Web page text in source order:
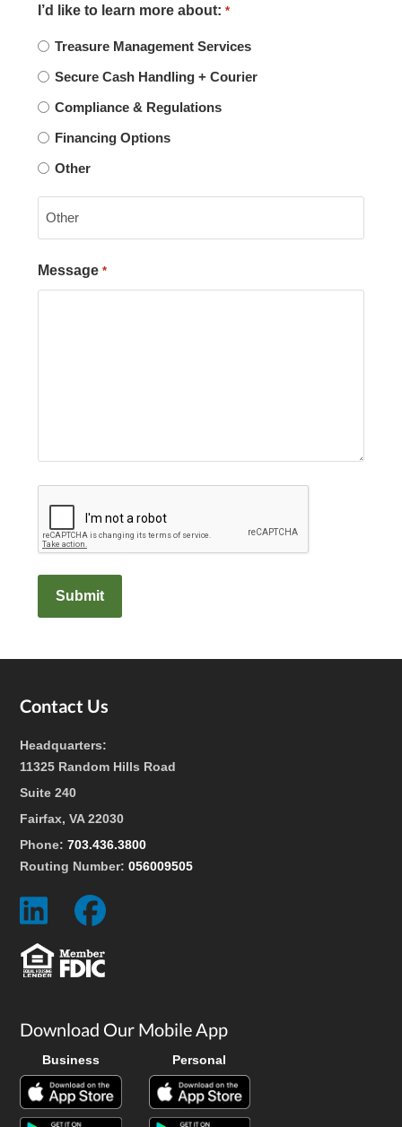
I’d like to learn more about: *
Treasure Management Services
Secure Cash Handling + Courier
Compliance & Regulations
Financing Options
Other
Message *
Footer
Contact Us
Headquarters:
11325 Random Hills Road
Suite 240
Fairfax, VA 22030
Phone:703.436.3800
Routing Number:056009505
Social
Download Our Mobile App
Business Personal